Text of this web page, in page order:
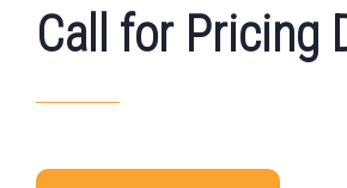
Call for Pricing